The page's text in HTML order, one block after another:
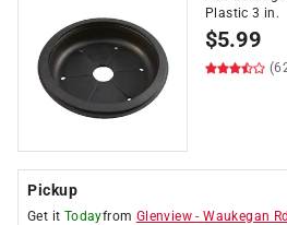
Plastic 3 in.
$5.99
Pickup
Get it Todayfrom Glenview -Waukegan Rd